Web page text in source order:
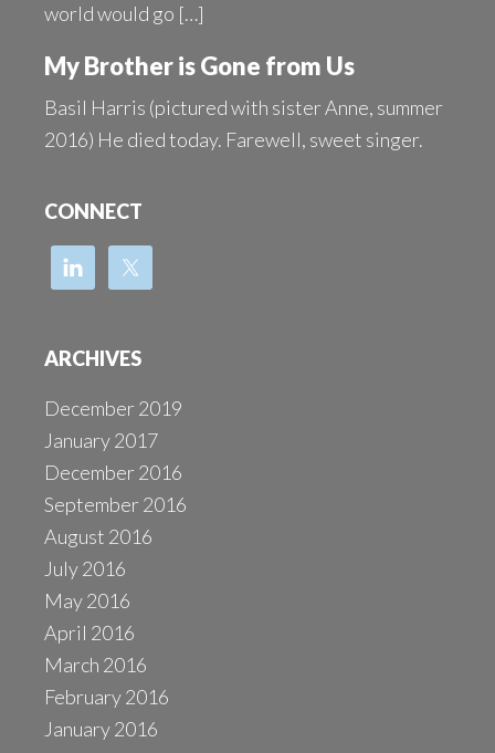
world would go […]
My Brother is Gone from Us
Basil Harris (pictured with sister Anne, summer
2016) He died today. Farewell, sweet singer.
CONNECT
ARCHIVES
December 2019
January 2017
December 2016
September 2016
August 2016
July 2016
May 2016
April 2016
March 2016
February 2016
January 2016